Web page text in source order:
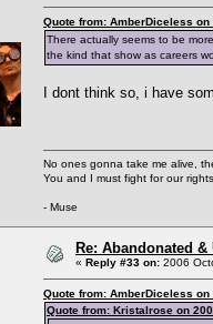
Quote from: AmberDiceless
There actually seems to be
the kind that show as careers
I dont think so, i have
No ones gonna take me alive,
You and I must fight for our
- Muse
Re: Abandonated
« Reply #33 on: 2006
Quote from: AmberDiceless
Quote from: Kristalrose on